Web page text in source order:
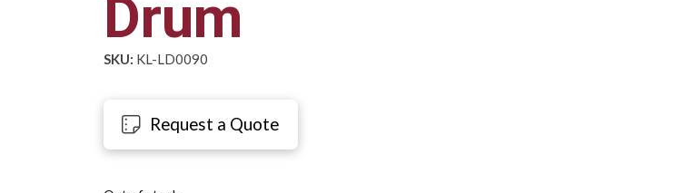
Drum
SKU: KL-LD0090
Request a Quote